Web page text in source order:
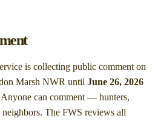
is collecting public comment on
Marsh NWR until June 26, 2026
Anyone can comment — hunters,
The FWS reviews all